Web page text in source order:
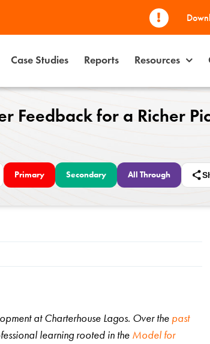
Case Studies Reports Resources
Feedback for a Richer
Primary Secondary All Through
at Charterhouse Lagos. Over the past
learning rooted in the Model for